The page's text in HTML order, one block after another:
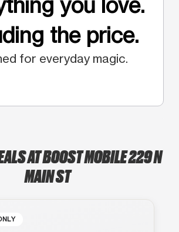
the price.
for everyday magic.
AT BOOST MOBILE 229 N
MAIN ST